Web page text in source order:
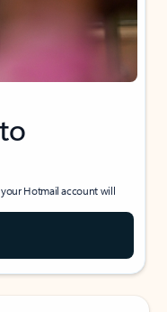
Hotmail account will